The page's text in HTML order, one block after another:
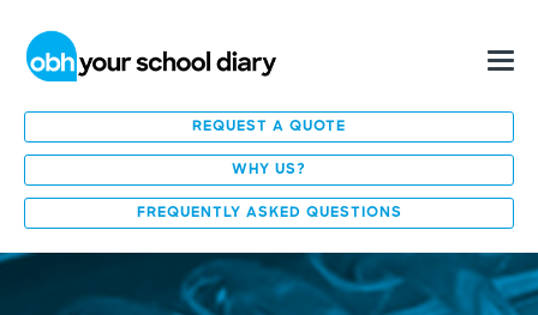
REQUEST A QUOTE
WHY US?
FREQUENTLY ASKED QUESTIONS